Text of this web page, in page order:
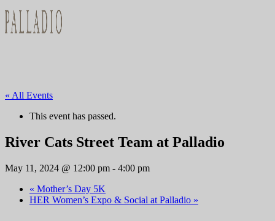
« All Events
This event has passed.
River Cats Street Team at Palladio
May 11, 2024 @ 12:00 pm - 4:00 pm
« Mother’s Day 5K
HER Women’s Expo & Social at Palladio »